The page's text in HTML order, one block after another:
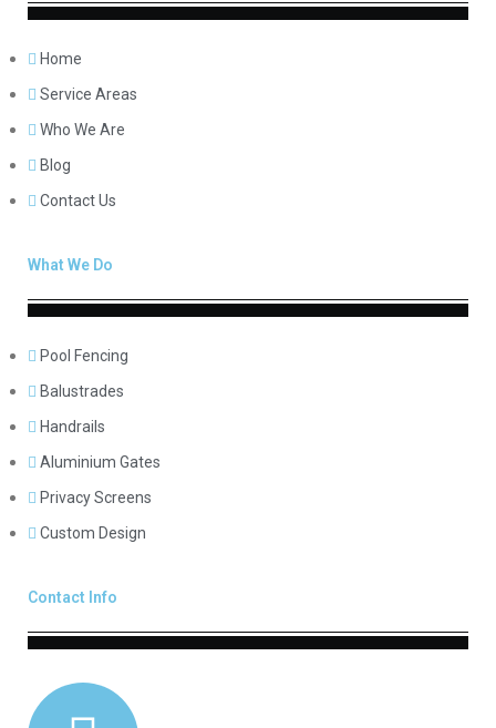
Home
Service Areas
Who We Are
Blog
Contact Us
What We Do
Pool Fencing
Balustrades
Handrails
Aluminium Gates
Privacy Screens
Custom Design
Contact Info